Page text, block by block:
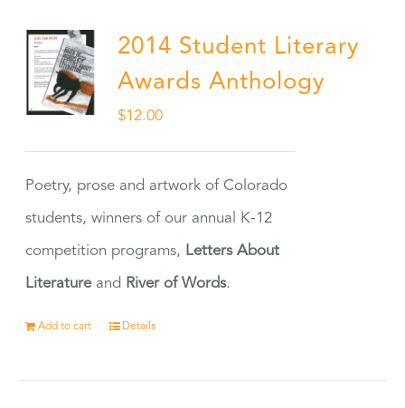
2014 Student Literary
Awards Anthology
$12.00
Poetry, prose and artwork of Colorado
students, winners of our annual K-12
competition programs, Letters About
Literatureand River of Words.
Add to cart Details